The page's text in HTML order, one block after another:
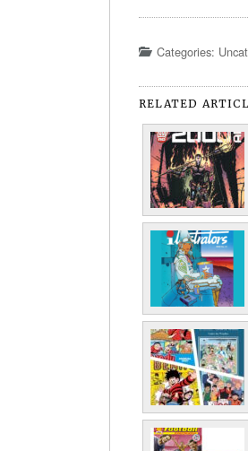
Categories:
RELATED